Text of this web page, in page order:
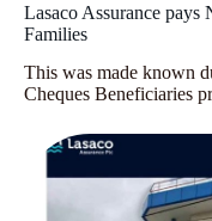
Lasaco Assurance pays
Families
This was made known
Cheques Beneficiaries